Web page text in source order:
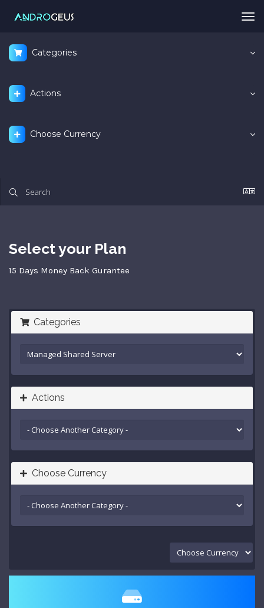
Categories
Actions
Choose Currency
Select your Plan
15 Days Money Back Gurantee
Categories
Actions
Choose Currency